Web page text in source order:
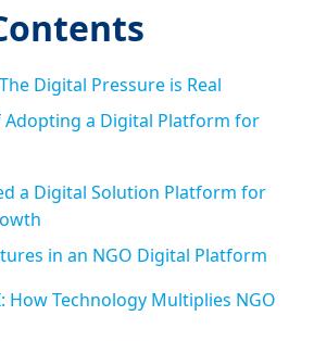
Digital Pressure is Real
Adopting a Digital Platform for
a Digital Solution Platform for
in an NGO Digital Platform
How Technology Multiplies NGO